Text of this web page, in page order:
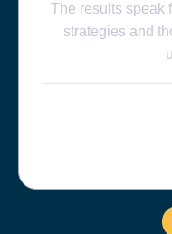
The results speak
strategies and